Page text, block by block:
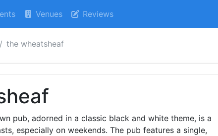
Venues Reviews
the wheatsheaf
pub, adorned in a classic black and white theme, is a
especially on weekends. The pub features a single,